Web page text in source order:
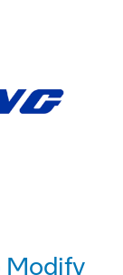
Modify